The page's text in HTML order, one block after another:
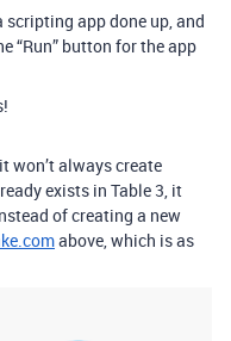
app done up, and
“Run” button for the app
won’t always create
exists in Table 3, it
of creating a new
above, which is as